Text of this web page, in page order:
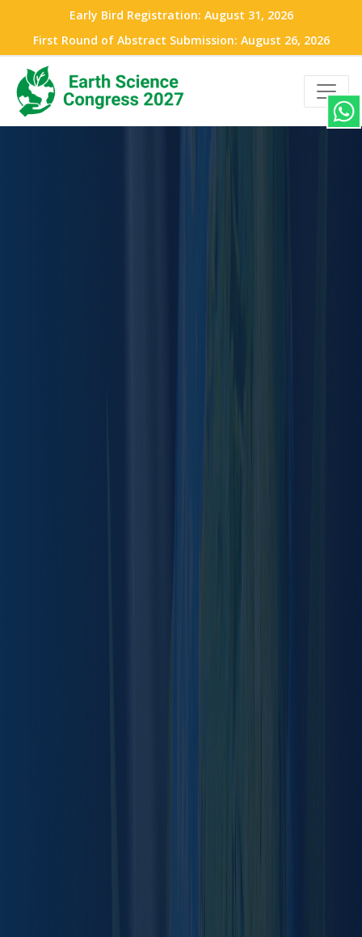
Early Bird Registration: August 31, 2026
First Round of Abstract Submission: August 26, 2026